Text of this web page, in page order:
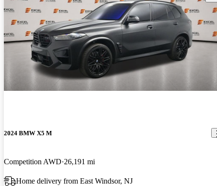
2024 BMW X5 M
Competition AWD 26,191 mi
Home delivery from East Windsor, NJ